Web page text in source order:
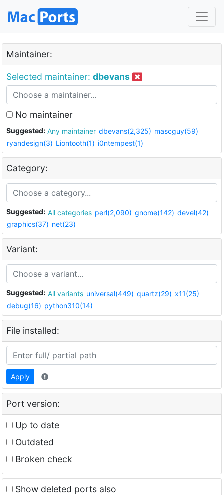
Maintainer:
Selected maintainer: dbevans
No maintainer
Suggested: Any maintainer dbevans(2,325) mascguy(59)
ryandesign(3) Liontooth(1) i0ntempest(1)
Category:
Suggested: All categories perl(2,090) gnome(142) devel(42)
graphics(37) net(23)
Variant:
Suggested: All variants universal(449) quartz(29) x11(25)
debug(16) python310(14)
File installed:
Apply
Port version:
Up to date
Outdated
Broken check
Show deleted ports also